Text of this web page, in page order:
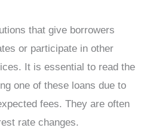
that give borrowers
or participate in other
It is essential to read the
one of these loans due to
fees. They are often
rate changes.